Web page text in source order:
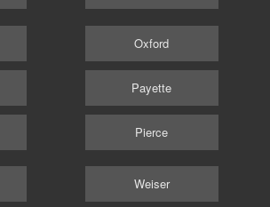
Oxford
Payette
Pierce
Weiser